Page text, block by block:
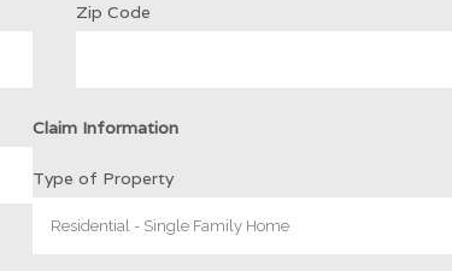
Zip Code
Claim Information
Type of Property